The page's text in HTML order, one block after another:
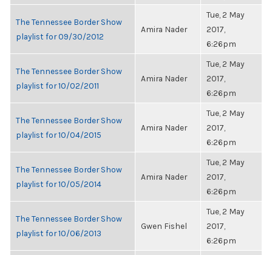
The Tennessee Border Show
playlist for 09/30/2012
Amira Nader
Tue, 2 May
2017,
6:26pm
The Tennessee Border Show
playlist for 10/02/2011
Amira Nader
Tue, 2 May
2017,
6:26pm
The Tennessee Border Show
playlist for 10/04/2015
Amira Nader
Tue, 2 May
2017,
6:26pm
The Tennessee Border Show
playlist for 10/05/2014
Amira Nader
Tue, 2 May
2017,
6:26pm
The Tennessee Border Show
playlist for 10/06/2013
Gwen Fishel
Tue, 2 May
2017,
6:26pm